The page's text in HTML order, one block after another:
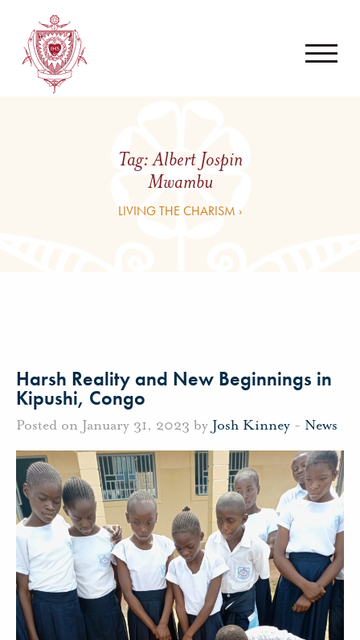
Tag:Albert Jospin
Mwambu
LIVING THE CHARISM ›
Harsh Reality and New Beginnings in
Kipushi, Congo
Posted on January 31, 2023 by Josh Kinney - News